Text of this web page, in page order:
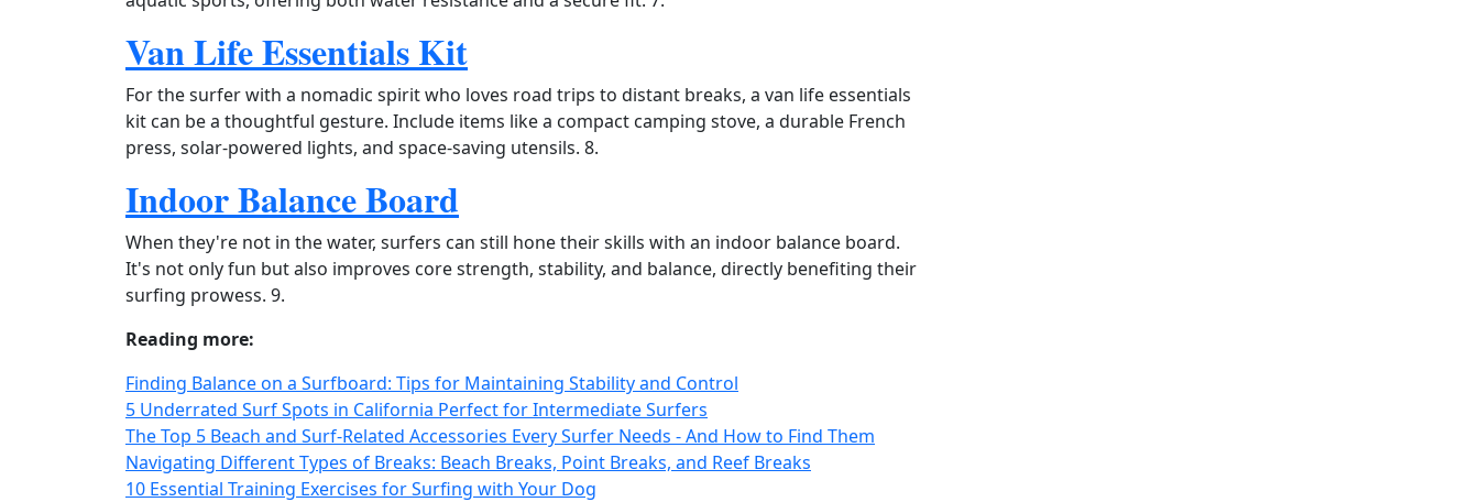
Van Life Essentials Kit
For the surfer with a nomadic spirit who loves road trips to distant breaks, a van life essentials
kit can be a thoughtful gesture. Include items like a compact camping stove, a durable French
press, solar‑powered lights, and space‑saving utensils. 8.
Indoor Balance Board
When they're not in the water, surfers can still hone their skills with an indoor balance board.
It's not only fun but also improves core strength, stability, and balance, directly benefiting their
surfing prowess. 9.
Reading more:
Finding Balance on a Surfboard: Tips for Maintaining Stability and Control
5 Underrated Surf Spots in California Perfect for Intermediate Surfers
The Top 5 Beach and Surf-Related Accessories Every Surfer Needs - And How to Find Them
Navigating Different Types of Breaks: Beach Breaks, Point Breaks, and Reef Breaks
10 Essential Training Exercises for Surfing with Your Dog